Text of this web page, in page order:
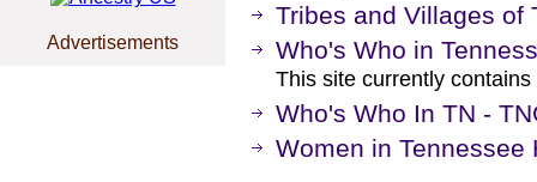
Advertisements
Tribes and Villages of
Who's Who in
This site currently
Who's Who In TN -
Women in Tennessee